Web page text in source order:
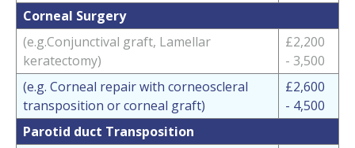
Corneal Surgery
(e.g.Conjunctival graft, Lamellar
keratectomy)
£2,200
- 3,500
(e.g. Corneal repair with corneoscleral
transposition or corneal graft)
£2,600
- 4,500
Parotid duct Transposition